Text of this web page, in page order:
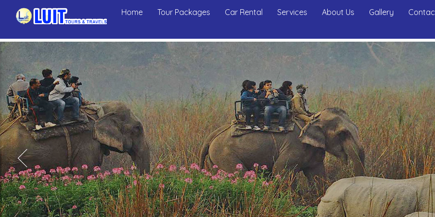
Home Tour Packages Car Rental Services About Us Gallery